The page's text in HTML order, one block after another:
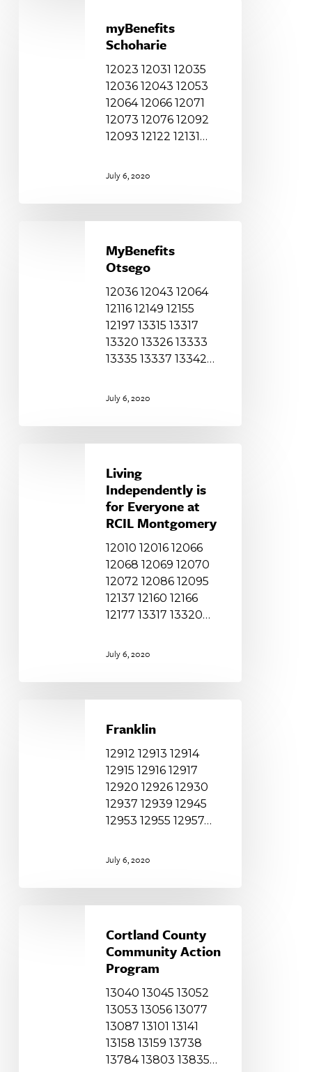
myBenefits
Schoharie
12023 12031 12035
12036 12043 12053
12064 12066 12071
12073 12076 12092
12093 12122 12131…
July 6, 2020
MyBenefits
Otsego
12036 12043 12064
12116 12149 12155
12197 13315 13317
13320 13326 13333
13335 13337 13342…
July 6, 2020
Living
Independently is
for Everyone at
RCIL Montgomery
12010 12016 12066
12068 12069 12070
12072 12086 12095
12137 12160 12166
12177 13317 13320…
July 6, 2020
Franklin
12912 12913 12914
12915 12916 12917
12920 12926 12930
12937 12939 12945
12953 12955 12957…
July 6, 2020
Cortland County
Community Action
Program
13040 13045 13052
13053 13056 13077
13087 13101 13141
13158 13159 13738
13784 13803 13835…